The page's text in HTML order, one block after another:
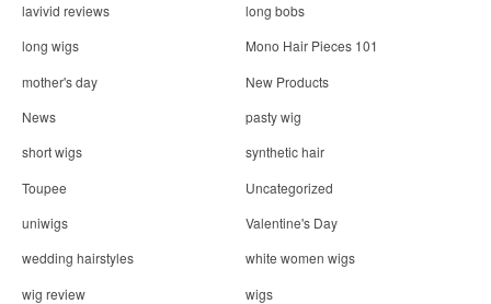
lavivid reviews
long bobs
long wigs
Mono Hair Pieces 101
mother's day
New Products
News
pasty wig
short wigs
synthetic hair
Toupee
Uncategorized
uniwigs
Valentine's Day
wedding hairstyles
white women wigs
wig review
wigs